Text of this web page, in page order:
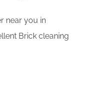
near you in
Brick cleaning